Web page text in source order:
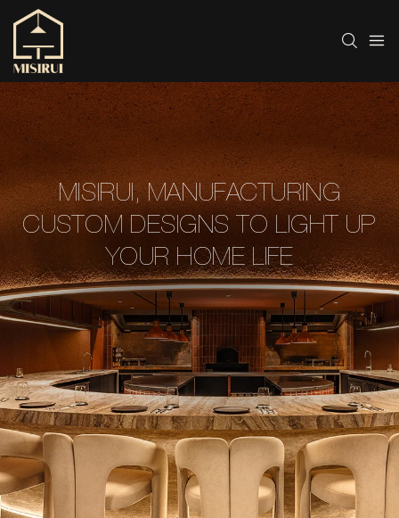
MISIRUI, MANUFACTURING
CUSTOM DESIGNS TO LIGHT UP
YOUR HOME LIFE